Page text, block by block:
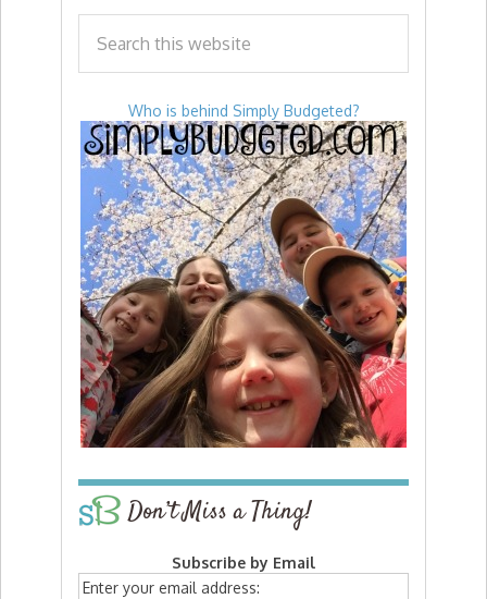
Who is behind Simply Budgeted?
Don’t Miss a Thing!
Subscribe by Email
Enter your email address: